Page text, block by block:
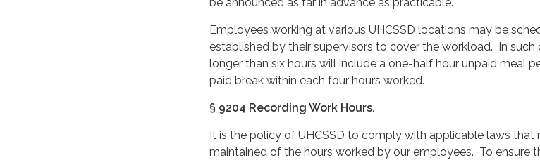
Employees working at various UHCSSD locations may be
established by their supervisors to cover the workload. In such
longer than six hours will include a one-half hour unpaid meal
paid break within each four hours worked.
§ 9204 Recording Work Hours.
It is the policy of UHCSSD to comply with applicable laws that
maintained of the hours worked by our employees. To ensure